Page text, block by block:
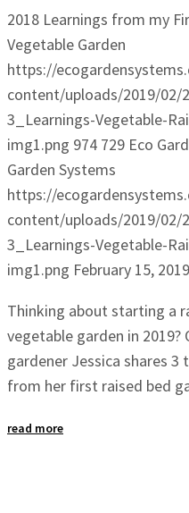
2018 Learnings from my
Vegetable Garden
https://
content/uploads/2019/02/
3_Learnings-Vegetable-
img1.png 974 729 Eco
Garden Systems
https://
content/uploads/2019/02/
3_Learnings-Vegetable-
img1.png February 15, 2019
Thinking about starting a
vegetable garden in 2019?
gardener Jessica shares 3
from her first raised bed
read more